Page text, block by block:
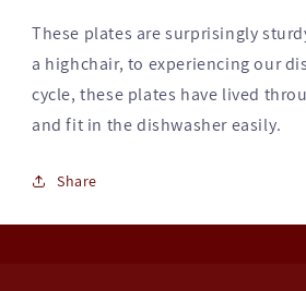
These plates are surprisingly
a highchair, to experiencing our
cycle, these plates have lived
and fit in the dishwasher easily.
Share